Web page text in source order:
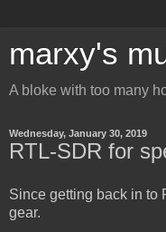
marxy's
A bloke with too many
Wednesday, January 30, 2019
RTL-SDR for
Since getting back in to
gear.